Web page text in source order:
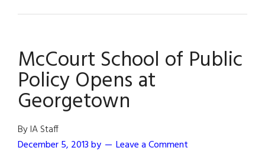
Hollywood
McCourt School of Public
Policy Opens at
Georgetown
By IA Staff
December 5, 2013by Leave a Comment